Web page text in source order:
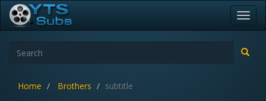
Home Brothers subtitle